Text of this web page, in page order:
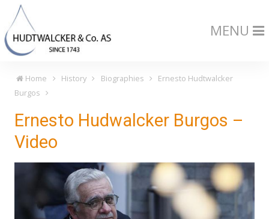
MENU
Home History Biographies
Ernesto Hudtwalcker
Burgos
Ernesto Hudwalcker Burgos –
Video